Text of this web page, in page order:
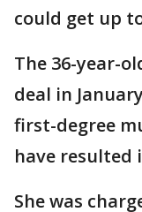
could get up
The 36-year-
deal in
first-degree
have resulted
She was